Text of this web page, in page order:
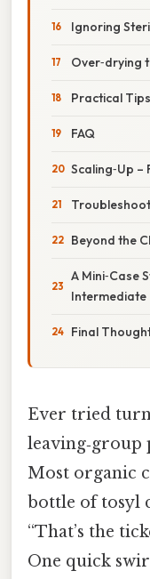
Ignoring
Over‑drying
Practical
FAQ
Scaling‑Up
Beyond the
A Mini‑Case
Intermediate
Final
Ever tried
leaving‑group
Most organic
bottle of tosyl
“That’s the
One quick